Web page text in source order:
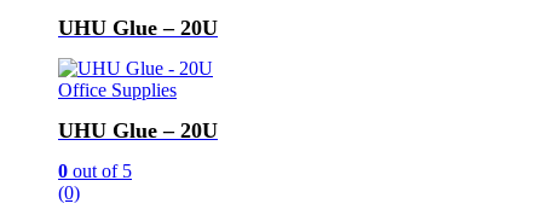
UHU Glue – 20U
Office Supplies
UHU Glue – 20U
0 out of 5
(0)